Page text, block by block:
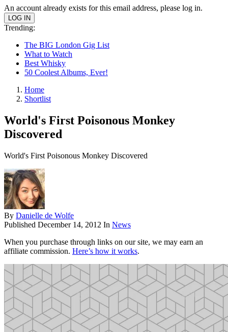
An account already exists for this email address, please log in.
Trending:
The BIG London Gig List
What to Watch
Best Whisky
50 Coolest Albums, Ever!
Home
Shortlist
World's First Poisonous Monkey
Discovered
World's First Poisonous Monkey Discovered
By Danielle de Wolfe
Published December 14, 2012 In News
When you purchase through links on our site, we may earn an
affiliate commission. Here’s how it works.